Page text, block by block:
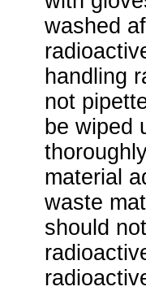
washed
handling
not
be wiped
material
waste
should